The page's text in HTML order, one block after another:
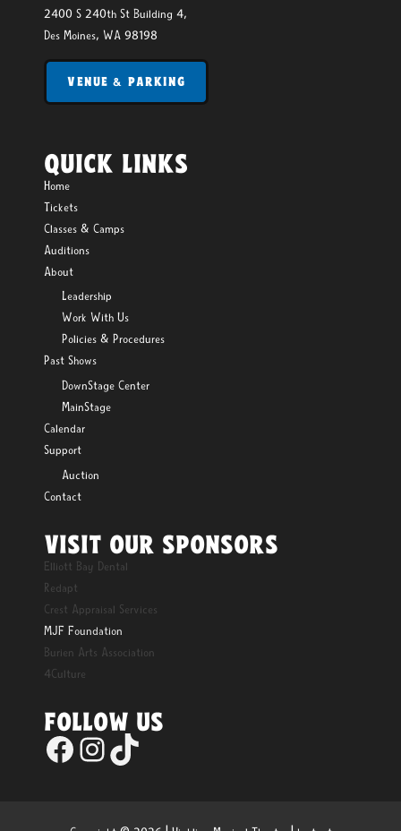
2400 S 240th St Building 4,
Des Moines, WA 98198
VENUE & PARKING
QUICK LINKS
Home
Tickets
Classes & Camps
Auditions
About
Leadership
Work With Us
Policies & Procedures
Past Shows
DownStage Center
MainStage
Calendar
Support
Auction
Contact
VISIT OUR SPONSORS
Elliott Bay Dental
Redapt
Crest Appraisal Services
MJF Foundation
Burien Arts Association
4Culture
FOLLOW US
Facebook
Instagram
TikTok